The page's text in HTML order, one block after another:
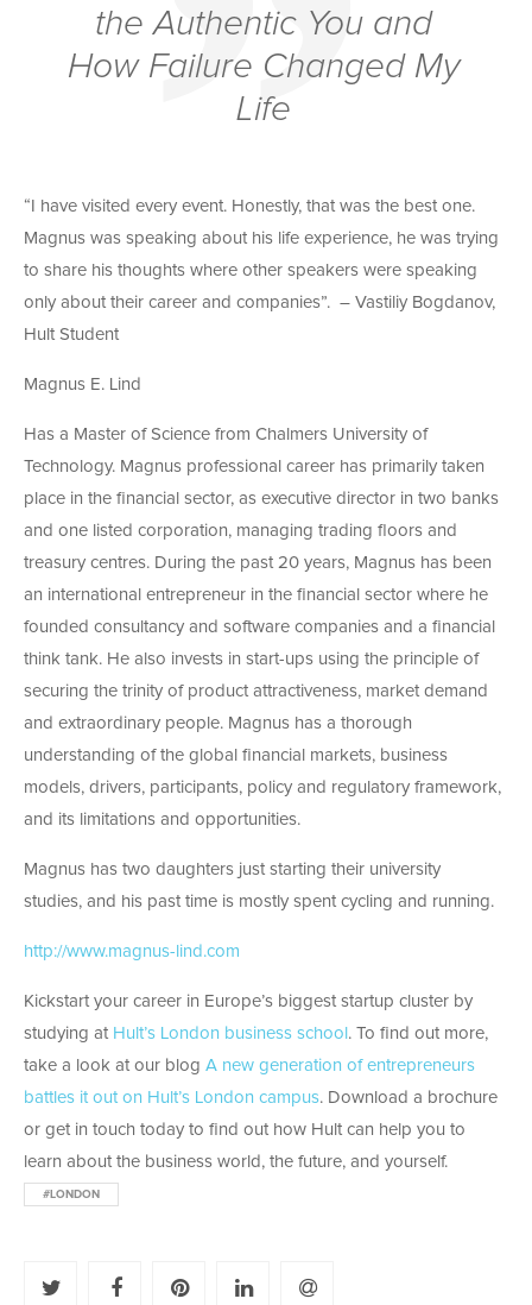
the Authentic You and
How Failure Changed My
Life
“I have visited every event. Honestly, that was the best one.
Magnus was speaking about his life experience, he was trying
to share his thoughts where other speakers were speaking
only about their career and companies”. – Vastiliy Bogdanov,
Hult Student
Magnus E. Lind
Has a Master of Science from Chalmers University of
Technology. Magnus professional career has primarily taken
place in the financial sector, as executive director in two banks
and one listed corporation, managing trading floors and
treasury centres. During the past 20 years, Magnus has been
an international entrepreneur in the financial sector where he
founded consultancy and software companies and a financial
think tank. He also invests in start-ups using the principle of
securing the trinity of product attractiveness, market demand
and extraordinary people. Magnus has a thorough
understanding of the global financial markets, business
models, drivers, participants, policy and regulatory framework,
and its limitations and opportunities.
Magnus has two daughters just starting their university
studies, and his past time is mostly spent cycling and running.
http://www.magnus-lind.com
Kickstart your career in Europe’s biggest startup cluster by
studying at Hult’s London business school . To find out more,
take a look at our blog A new generation of entrepreneurs
battles it out on Hult’s London campus. Download a brochure
or get in touch today to find out how Hult can help you to
learn about the business world, the future, and yourself.
#LONDON